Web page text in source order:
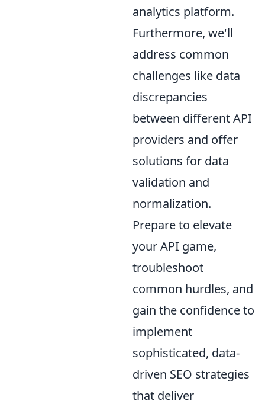
analytics platform.
Furthermore, we'll
address common
challenges like data
discrepancies
between different API
providers and offer
solutions for data
validation and
normalization.
Prepare to elevate
your API game,
troubleshoot
common hurdles, and
gain the confidence to
implement
sophisticated, data-
driven SEO strategies
that deliver